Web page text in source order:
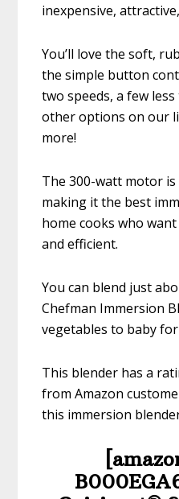
inexpensive,
You’ll love the soft,
the simple button
two speeds, a few
other options on our
more!
The 300-watt motor
making it the best
home cooks who
and efficient.
You can blend just
Chefman Immersion
vegetables to baby
This blender has a
from Amazon
this immersion